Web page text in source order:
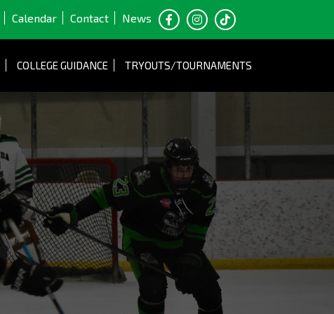
Calendar Contact News
COLLEGE GUIDANCE TRYOUTS/TOURNAMENTS